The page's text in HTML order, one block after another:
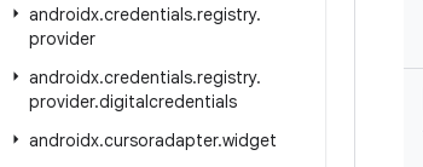
androidx.credentials.registry.
provider
androidx.credentials.registry.
provider.digitalcredentials
androidx.cursoradapter.widget